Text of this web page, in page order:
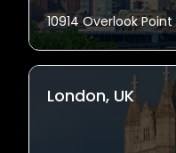
10914 Overlook
London, UK